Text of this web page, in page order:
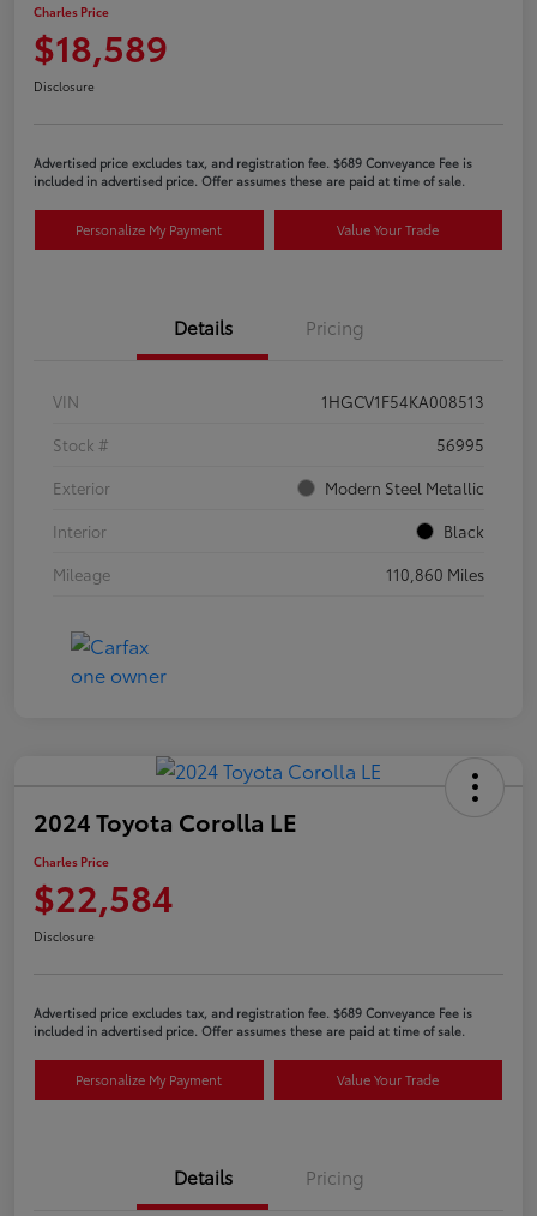
Charles Price
$18,589
Disclosure
Advertised price excludes tax, and registration fee. $689 Conveyance Fee is
included in advertised price. Offer assumes these are paid at time of sale.
Personalize My Payment Value Your Trade
Details Pricing
VIN
1HGCV1F54KA008513
Stock #
56995
Exterior
Modern Steel Metallic
Interior
Black
Mileage
110,860 Miles
2024 Toyota Corolla LE
Charles Price
$22,584
Disclosure
Advertised price excludes tax, and registration fee. $689 Conveyance Fee is
included in advertised price. Offer assumes these are paid at time of sale.
Personalize My Payment Value Your Trade
Details Pricing